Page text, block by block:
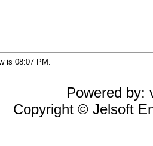
is 08:07 PM.
Powered by:
Copyright © Jelsoft